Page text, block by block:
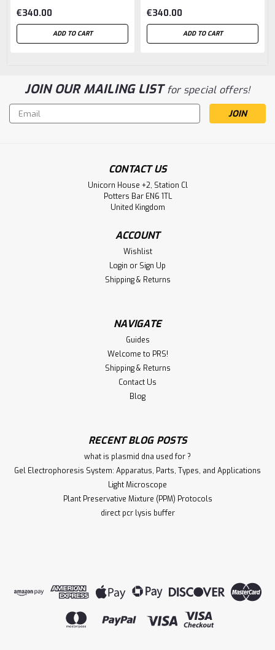
€340.00
ADD TO CART
€340.00
ADD TO CART
JOIN OUR MAILING LISTfor special offers!
Email
Address
CONTACT US
Unicorn House +2, Station Cl
Potters Bar EN6 1TL
United Kingdom
ACCOUNT
Wishlist
Login or Sign Up
Shipping & Returns
NAVIGATE
Guides
Welcome to PRS!
Shipping & Returns
Contact Us
Blog
RECENT BLOG POSTS
what is plasmid dna used for ?
Gel Electrophoresis System: Apparatus, Parts, Types, and Applications
Light Microscope
Plant Preservative Mixture (PPM) Protocols
direct pcr lysis buffer